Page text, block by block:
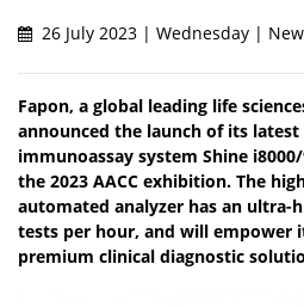
26 July 2023 | Wednesday |
Fapon, a global leading life
announced the launch of its
immunoassay system Shine
the 2023 AACC exhibition. The
automated analyzer has an ultra-
tests per hour, and will empower
premium clinical diagnostic